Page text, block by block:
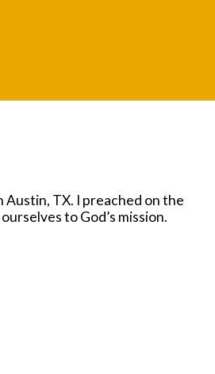
TX. I preached on the
to God’s mission.